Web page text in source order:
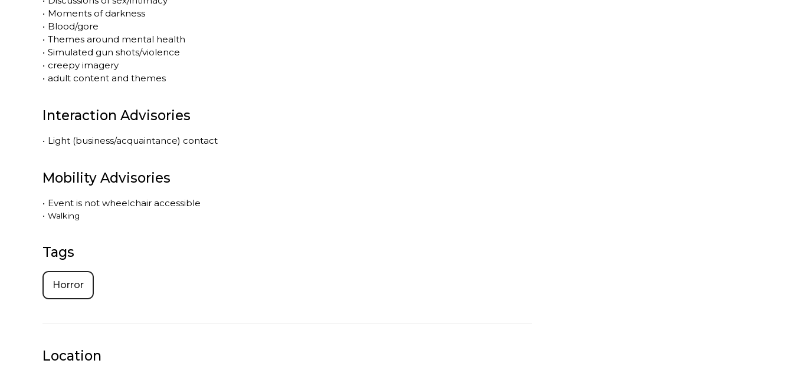
• Moments of darkness
• Blood/gore
• Themes around mental health
• Simulated gun shots/violence
• creepy imagery
• adult content and themes
Interaction Advisories
• Light (business/acquaintance) contact
Mobility Advisories
• Event is not wheelchair accessible
• Walking
Tags
Horror
Location